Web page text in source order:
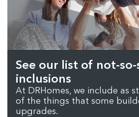
See our list of not-
inclusions
At DRHomes, we include as
of the things that some
upgrades.